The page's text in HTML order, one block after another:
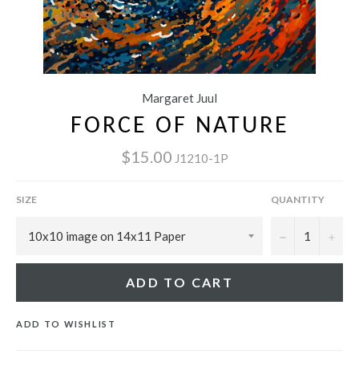
Margaret Juul
FORCE OF NATURE
$15.00 J1210-1P
SIZE QUANTITY
− +
ADD TO CART
ADD TO WISHLIST